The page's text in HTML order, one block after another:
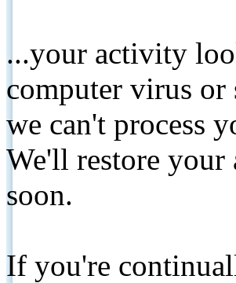
...your activity
computer virus or
we can't process
We'll restore your
soon.
If you're